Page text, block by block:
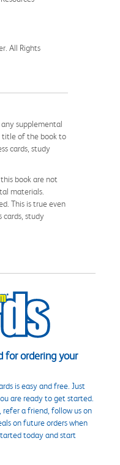
All Rights
supplemental
title of the book to
cards, study
book are not
materials.
This is true even
cards, study
for ordering your
is easy and free. Just
are ready to get started.
refer a friend, follow us on
on future orders when
today and start